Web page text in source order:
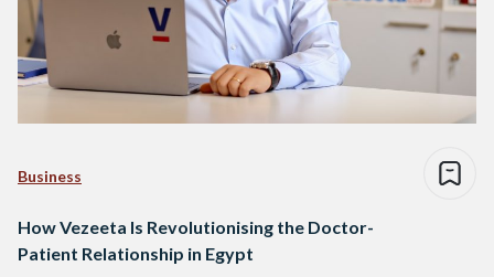
Business
How Vezeeta Is Revolutionising the Doctor-
Patient Relationship in Egypt